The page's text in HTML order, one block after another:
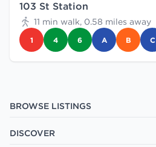
103 St Station
11 min walk, 0.58 miles away
1 4 6 A B C
BROWSE LISTINGS
DISCOVER